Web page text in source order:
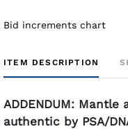
Bid increments chart
ITEM DESCRIPTION
ADDENDUM:
authentic by PSA/